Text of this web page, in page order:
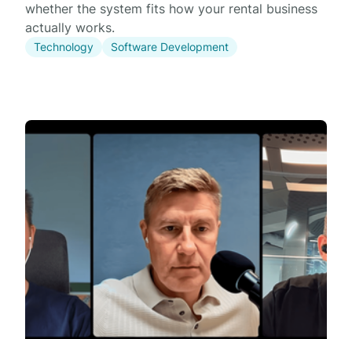
whether the system fits how your rental business
actually works.
Technology Software Development